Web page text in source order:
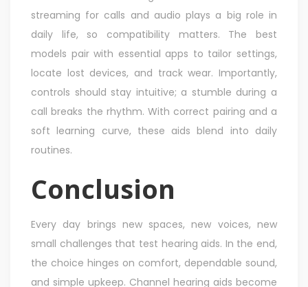
streaming for calls and audio plays a big role in
daily life, so compatibility matters. The best
models pair with essential apps to tailor settings,
locate lost devices, and track wear. Importantly,
controls should stay intuitive; a stumble during a
call breaks the rhythm. With correct pairing and a
soft learning curve, these aids blend into daily
routines.
Conclusion
Every day brings new spaces, new voices, new
small challenges that test hearing aids. In the end,
the choice hinges on comfort, dependable sound,
and simple upkeep. Channel hearing aids become